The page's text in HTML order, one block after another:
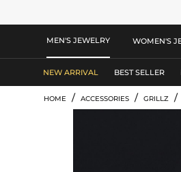
MEN'S JEWELRY WOMEN'S
NEW ARRIVAL BEST SELLER
HOME / ACCESSORIES / GRILLZ /